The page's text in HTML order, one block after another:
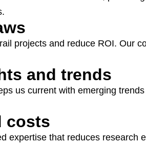
projects and reduce ROI. Our
and trends
us current with emerging
costs
expertise that reduces